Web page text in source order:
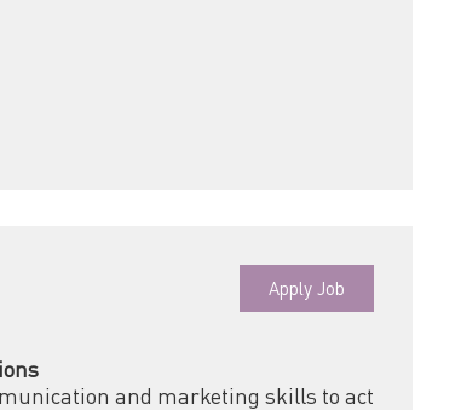
Apply Job
and marketing skills to act